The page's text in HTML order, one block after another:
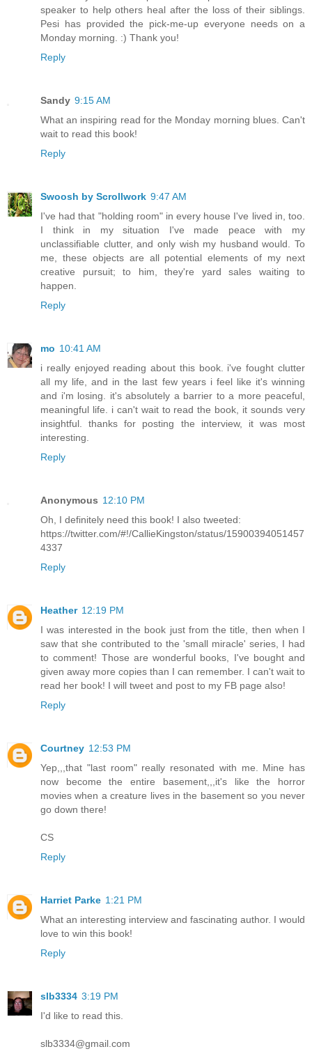
speaker to help others heal after the loss of their siblings.
Pesi has provided the pick-me-up everyone needs on a
Monday morning. :) Thank you!
Reply
Sandy 9:15 AM
What an inspiring read for the Monday morning blues. Can't
wait to read this book!
Reply
Swoosh by Scrollwork 9:47 AM
I've had that "holding room" in every house I've lived in, too.
I think in my situation I've made peace with my
unclassifiable clutter, and only wish my husband would. To
me, these objects are all potential elements of my next
creative pursuit; to him, they're yard sales waiting to
happen.
Reply
mo 10:41 AM
i really enjoyed reading about this book. i've fought clutter
all my life, and in the last few years i feel like it's winning
and i'm losing. it's absolutely a barrier to a more peaceful,
meaningful life. i can't wait to read the book, it sounds very
insightful. thanks for posting the interview, it was most
interesting.
Reply
Anonymous 12:10 PM
Oh, I definitely need this book! I also tweeted:
https://twitter.com/#!/CallieKingston/status/15900394051457
4337
Reply
Heather 12:19 PM
I was interested in the book just from the title, then when I
saw that she contributed to the 'small miracle' series, I had
to comment! Those are wonderful books, I've bought and
given away more copies than I can remember. I can't wait to
read her book! I will tweet and post to my FB page also!
Reply
Courtney 12:53 PM
Yep,,,that "last room" really resonated with me. Mine has
now become the entire basement,,,it's like the horror
movies when a creature lives in the basement so you never
go down there!
CS
Reply
Harriet Parke 1:21 PM
What an interesting interview and fascinating author. I would
love to win this book!
Reply
slb3334 3:19 PM
I'd like to read this.
slb3334@gmail.com